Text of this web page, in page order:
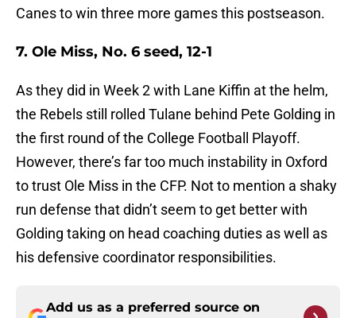
Canes to win three more games this postseason.
7. Ole Miss, No. 6 seed, 12-1
As they did in Week 2 with Lane Kiffin at the helm,
the Rebels still rolled Tulane behind Pete Golding in
the first round of the College Football Playoff.
However, there’s far too much instability in Oxford
to trust Ole Miss in the CFP. Not to mention a shaky
run defense that didn’t seem to get better with
Golding taking on head coaching duties as well as
his defensive coordinator responsibilities.
Add us as a preferred source on